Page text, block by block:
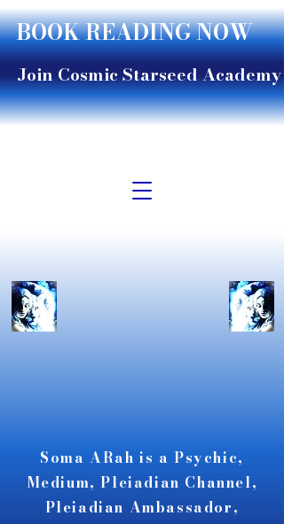
BOOK READING NOW
Join Cosmic Starseed Academy
Soma ARah is a Psychic,
Medium, Pleiadian Channel,
Pleiadian Ambassador,